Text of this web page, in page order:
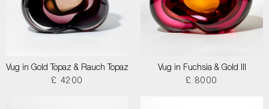
Vug in Gold Topaz & Rauch Topaz
£ 4200
Vug in Fuchsia & Gold III
£ 8000